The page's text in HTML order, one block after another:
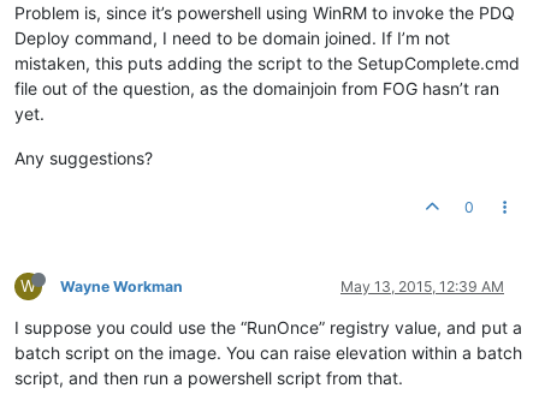
Problem is, since it’s powershell using WinRM to invoke the PDQ
Deploy command, I need to be domain joined. If I’m not
mistaken, this puts adding the script to the SetupComplete.cmd
file out of the question, as the domainjoin from FOG hasn’t ran
yet.
Any suggestions?
0
W Wayne Workman May 13, 2015, 12:39 AM
I suppose you could use the “RunOnce” registry value, and put a
batch script on the image. You can raise elevation within a batch
script, and then run a powershell script from that.